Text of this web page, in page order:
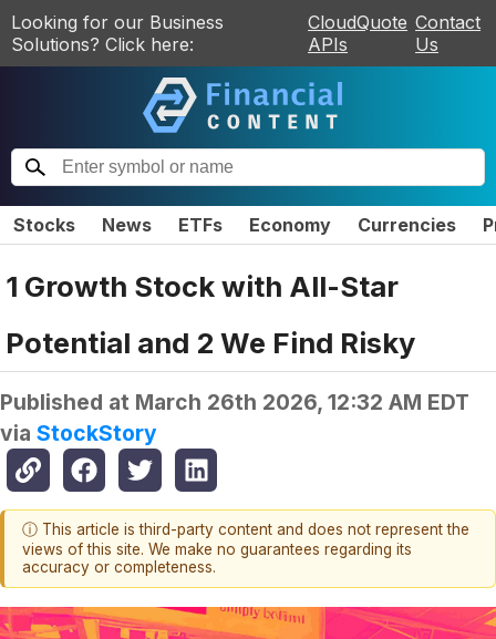
Looking for our Business
Solutions? Click here:
CloudQuote
APIs
Contact
Us
Stocks News ETFs Economy Currencies
1 Growth Stock with All-Star
Potential and 2 We Find Risky
Published at March 26th 2026, 12:32 AM EDT
via StockStory
ⓘ This article is third-party content and does not represent the
views of this site. We make no guarantees regarding its
accuracy or completeness.